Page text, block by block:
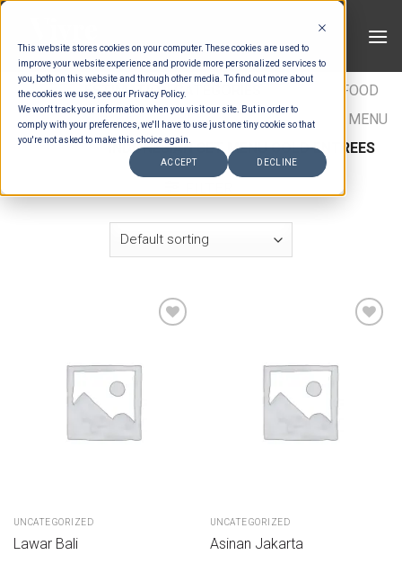
This website stores cookies on your computer. These cookies are used to
improve your website experience and provide more personalized services to
you, both on this website and through other media. To find out more about
the cookies we use, see our Privacy Policy.
We won't track your information when you visit our site. But in order to
comply with your preferences, we'll have to use just one tiny cookie so that
you're not asked to make this choice again.
ACCEPT DECLINE
Skip
content
HOME / ESTIMATION CATEGORIES
FOOD
TYPES / SET MENU ENTREES / INDONESIAN SET MENU
ENTREES / INDONESIAN SET MENU COLD ENTREES
UNCATEGORIZED
Lawar Bali
UNCATEGORIZED
Asinan Jakarta